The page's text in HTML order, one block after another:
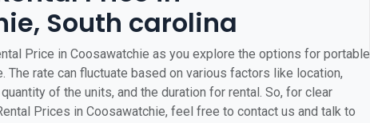
South carolina
Price in Coosawatchie as you explore the options for portable
The rate can fluctuate based on various factors like location,
of the units, and the duration for rental. So, for clear
Prices in Coosawatchie, feel free to contact us and talk to